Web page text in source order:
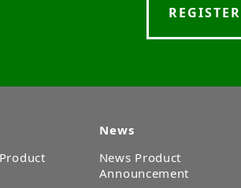
News
News Product
Announcement